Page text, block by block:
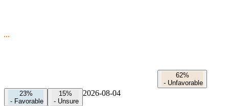
62%
- Unfavorable
23%
- Favorable
15%
- Unsure
2026-08-04